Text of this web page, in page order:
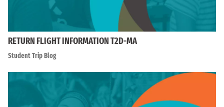
RETURN FLIGHT INFORMATION T2D-MA
Student Trip Blog